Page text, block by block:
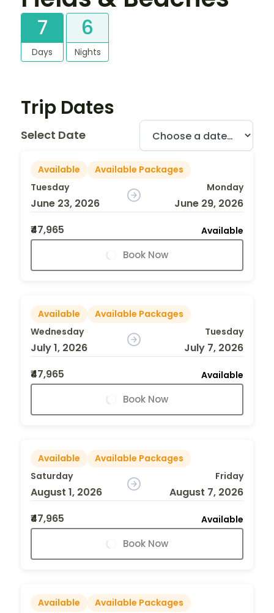
7
Days
6
Nights
Trip Dates
Select Date
Available
Available Packages
Tuesday
June 23, 2026
Monday
June 29, 2026
₹47,965
Available
Book Now
Available
Available Packages
Wednesday
July 1, 2026
Tuesday
July 7, 2026
₹47,965
Available
Book Now
Available
Available Packages
Saturday
August 1, 2026
Friday
August 7, 2026
₹47,965
Available
Book Now
Available
Available Packages